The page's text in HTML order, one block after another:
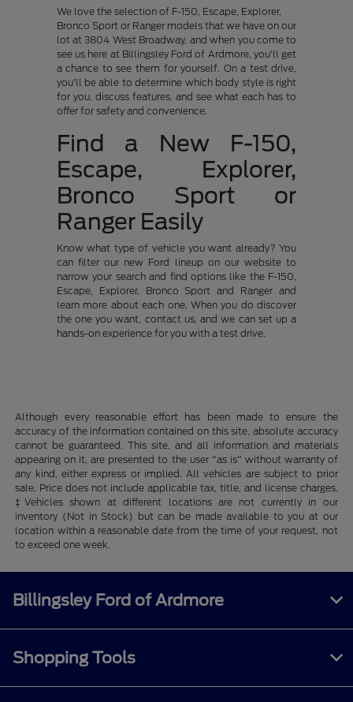
We love the selection of F-150, Escape, Explorer,
Bronco Sport or Ranger models that we have on our
lot at 3804 West Broadway, and when you come to
see us here at Billingsley Ford of Ardmore, you'll get
a chance to see them for yourself. On a test drive,
you'll be able to determine which body style is right
for you, discuss features, and see what each has to
offer for safety and convenience.
Find a New F-150,
Escape, Explorer,
Bronco Sport or
Ranger Easily
Know what type of vehicle you want already? You
can filter our new Ford lineup on our website to
narrow your search and find options like the F-150,
Escape, Explorer, Bronco Sport and Ranger and
learn more about each one. When you do discover
the one you want, contact us, and we can set up a
hands-on experience for you with a test drive.
Although every reasonable effort has been made to ensure the
accuracy of the information contained on this site, absolute accuracy
cannot be guaranteed. This site, and all information and materials
appearing on it, are presented to the user "as is" without warranty of
any kind, either express or implied. All vehicles are subject to prior
sale. Price does not include applicable tax, title, and license charges.
‡Vehicles shown at different locations are not currently in our
inventory (Not in Stock) but can be made available to you at our
location within a reasonable date from the time of your request, not
to exceed one week.
Billingsley Ford of Ardmore
Shopping Tools